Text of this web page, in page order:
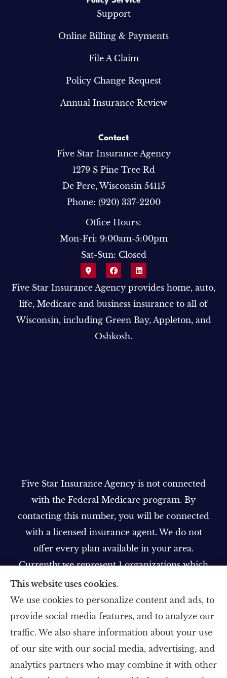
Support
Online Billing & Payments
File A Claim
Policy Change Request
Annual Insurance Review
Contact
Five Star Insurance Agency
1279 S Pine Tree Rd
De Pere, Wisconsin 54115
Phone: (920) 337-2200
Office Hours:
Mon-Fri: 9:00am-5:00pm
Sat-Sun: Closed
Five Star Insurance Agency provides home, auto,
life, Medicare and business insurance to all of
Wisconsin, including Green Bay, Appleton, and
Oshkosh.
Five Star Insurance Agency is not connected
with the Federal Medicare program. By
contacting this number, you will be connected
with a licensed insurance agent. We do not
offer every plan available in your area.
Currently we represent 1 organizations which
offer 1 product in your area. Please contact
Medicare.gov, 1-800-MEDICARE, or your local
State Health Insurance Program to get
information on all of your options.
This website uses cookies.
We use cookies to personalize content and ads, to
provide social media features, and to analyze our
traffic. We also share information about your use
of our site with our social media, advertising, and
analytics partners who may combine it with other